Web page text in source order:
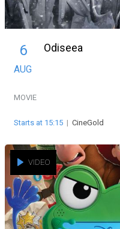
6
AUG
Odiseea
MOVIE
Starts at 15:15 | CineGold
VIDEO